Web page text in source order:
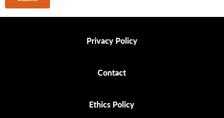
Privacy Policy
Contact
Ethics Policy